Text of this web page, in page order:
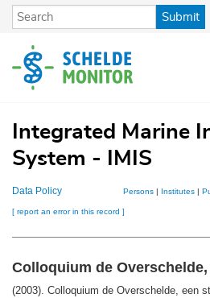
Skip
content
Submit
Integrated Marine
System - IMIS
Data Policy Persons| Institutes|
[ report an error in this record ]
Colloquium de Overschelde,
(2003). Colloquium de Overschelde, een